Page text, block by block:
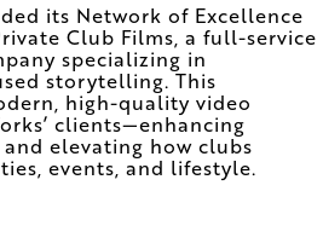
its Network of Excellence
Club Films, a full-service
specializing in
storytelling. This
high-quality video
clients—enhancing
elevating how clubs
events, and lifestyle.